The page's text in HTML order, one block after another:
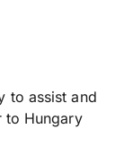
to assist and
to Hungary